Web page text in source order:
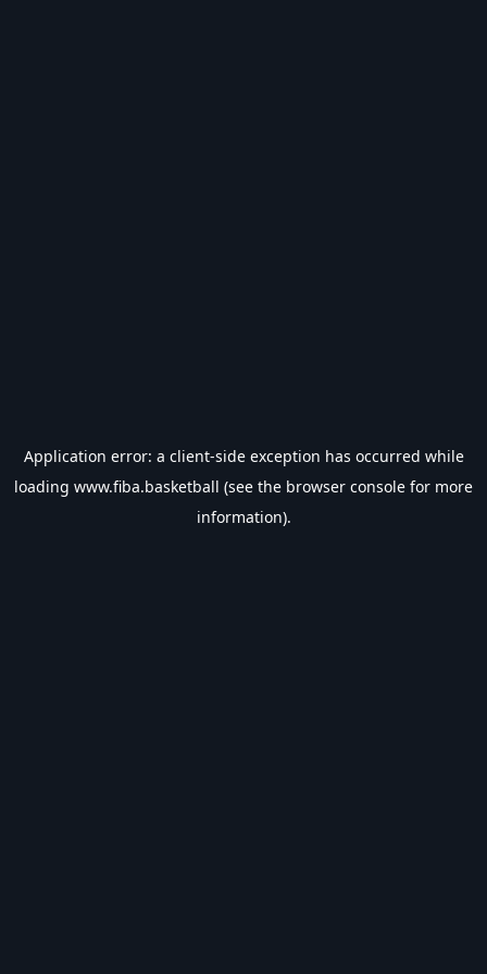
Application error: a client-side exception has occurred while
loading www.fiba.basketball (see the browser console for more
information).